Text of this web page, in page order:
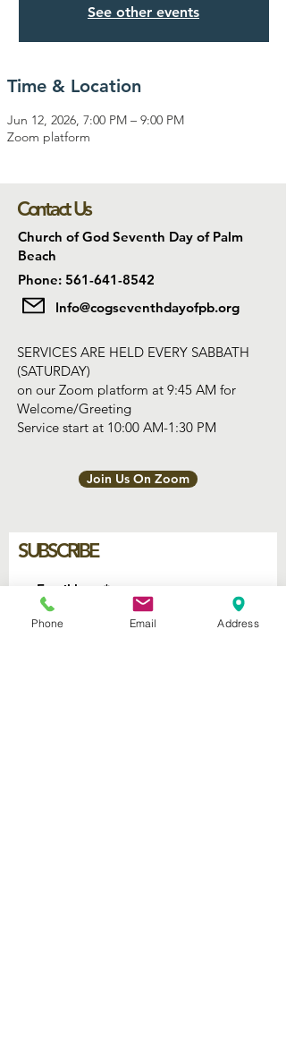
See other events
Time & Location
Jun 12, 2026, 7:00 PM – 9:00 PM
Zoom platform
Contact Us
Church of God Seventh Day of Palm
Beach
Phone: 561-641-8542
Info@cogseventhdayofpb.org
SERVICES ARE HELD EVERY SABBATH
(SATURDAY)
on our Zoom platform at 9:45 AM for
Welcome/Greeting
Service start at 10:00 AM-1:30 PM
Join Us On Zoom
SUBSCRIBE
Join
Phone Email Address